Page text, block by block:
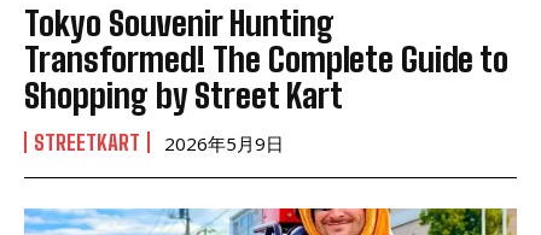
Tokyo Souvenir Hunting
Transformed! The Complete Guide to
Shopping by Street Kart
STREETKART 2026年5月9日